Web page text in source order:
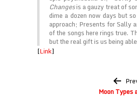
Changesis a gauzy treat of
dime a dozen now days but
approach; Presents for Sally
of the songs here rings true.
but the real gift is us being
[Link]
Moon Types